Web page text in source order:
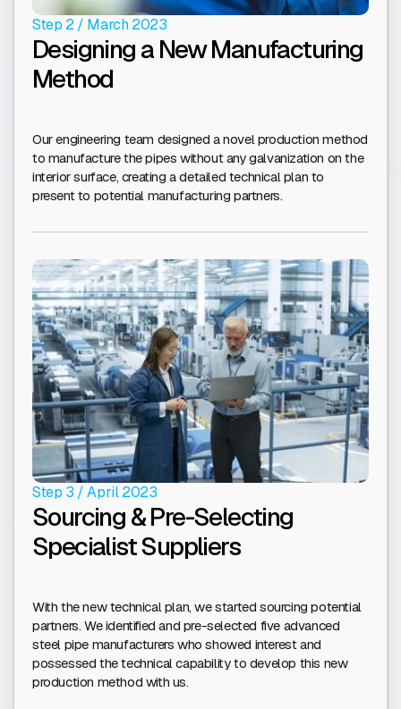
Step 2 / March 2023
Designing a New Manufacturing
Method
Our engineering team designed a novel production method
to manufacture the pipes without any galvanization on the
interior surface, creating a detailed technical plan to
present to potential manufacturing partners.
Step 3 / April 2023
Sourcing & Pre-Selecting
Specialist Suppliers
With the new technical plan, we started sourcing potential
partners. We identified and pre-selected five advanced
steel pipe manufacturers who showed interest and
possessed the technical capability to develop this new
production method with us.